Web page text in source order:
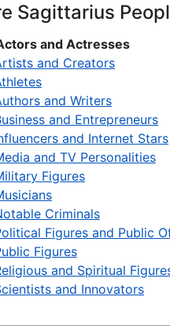
Sagittarius
and Actresses
and Creators
and Writers
and Entrepreneurs
and Internet Stars
and TV Personalities
Figures
Criminals
Figures and Public
Figures
and Spiritual
and Innovators